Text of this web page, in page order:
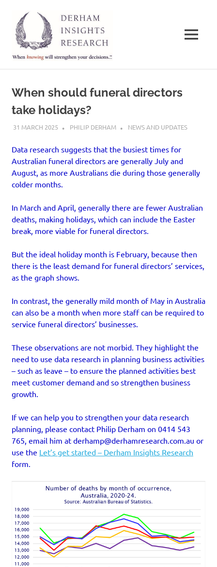
content
Research
strengthen
your
decisions…
MENU
When should funeral directors
take holidays?
31 MARCH 2025 PHILIP DERHAM NEWS AND UPDATES
Data research suggests that the busiest times for
Australian funeral directors are generally July and
August, as more Australians die during those generally
colder months.
In March and April, generally there are fewer Australian
deaths, making holidays, which can include the Easter
break, more viable for funeral directors.
But the ideal holiday month is February, because then
there is the least demand for funeral directors’ services,
as the graph shows.
In contrast, the generally mild month of May in Australia
can also be a month when more staff can be required to
service funeral directors’ businesses.
These observations are not morbid. They highlight the
need to use data research in planning business activities
– such as leave – to ensure the planned activities best
meet customer demand and so strengthen business
growth.
If we can help you to strengthen your data research
planning, please contact Philip Derham on 0414 543
765, email him at derhamp@derhamresearch.com.au or
use the Let’s get started – Derham Insights Research
form.